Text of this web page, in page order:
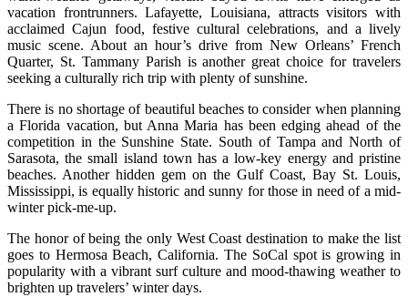
vacation frontrunners. Lafayette, Louisiana, attracts visitors with
acclaimed Cajun food, festive cultural celebrations, and a lively
music scene. About an hour’s drive from New Orleans’ French
Quarter, St. Tammany Parish is another great choice for travelers
seeking a culturally rich trip with plenty of sunshine.
There is no shortage of beautiful beaches to consider when planning
a Florida vacation, but Anna Maria has been edging ahead of the
competition in the Sunshine State. South of Tampa and North of
Sarasota, the small island town has a low-key energy and pristine
beaches. Another hidden gem on the Gulf Coast, Bay St. Louis,
Mississippi, is equally historic and sunny for those in need of a mid-
winter pick-me-up.
The honor of being the only West Coast destination to make the list
goes to Hermosa Beach, California. The SoCal spot is growing in
popularity with a vibrant surf culture and mood-thawing weather to
brighten up travelers’ winter days.